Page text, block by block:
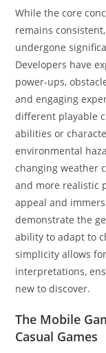
While the core
remains
undergone
Developers have
power-ups,
and engaging
different playable
abilities or
environmental
changing weather
and more realistic
appeal and
demonstrate the
ability to adapt to
simplicity allows
interpretations,
new to discover.
The Mobile
Casual Games